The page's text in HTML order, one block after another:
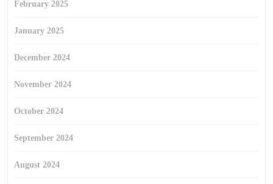
February 2025
January 2025
December 2024
November 2024
October 2024
September 2024
August 2024